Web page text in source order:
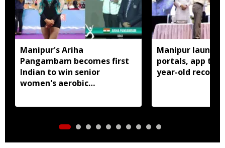
Manipur's Ariha
Pangambam becomes first
Indian to win senior
women's aerobic
Manipur
portals, app to
year-old records